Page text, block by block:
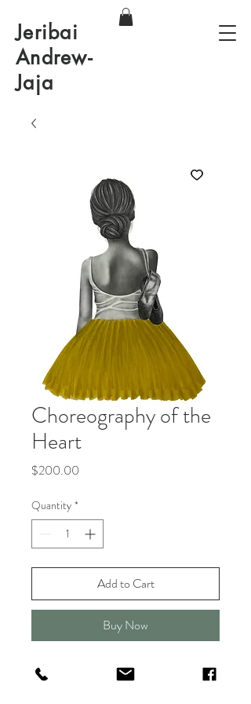
Jeribai
Andrew-
Jaja
Choreography of the
Heart
$200.00
Quantity *
Add to Cart
Buy Now
This drawing celebrates grit,